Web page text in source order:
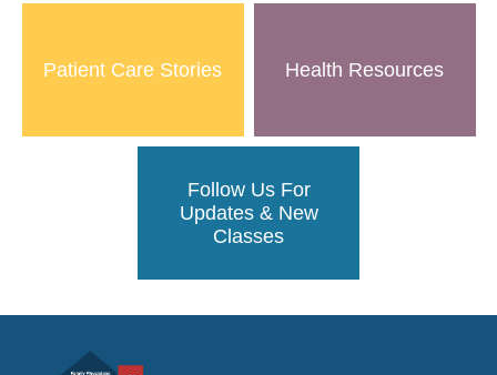
Patient Care Stories Health Resources
Follow Us For
Updates & New
Classes